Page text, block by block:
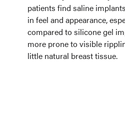
patients find saline
in feel and appearance,
compared to silicone gel
more prone to visible
little natural breast tissue.